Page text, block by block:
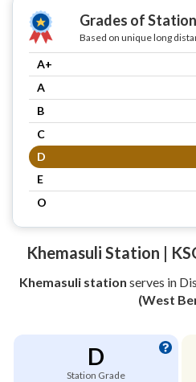
Grades of
Based on unique long
A+
A
B
C
D
E
O
Khemasuli Station |
Khemasuli station serves in
(West
D
Station Grade